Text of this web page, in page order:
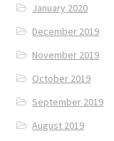
January 2020
December 2019
November 2019
October 2019
September 2019
August 2019